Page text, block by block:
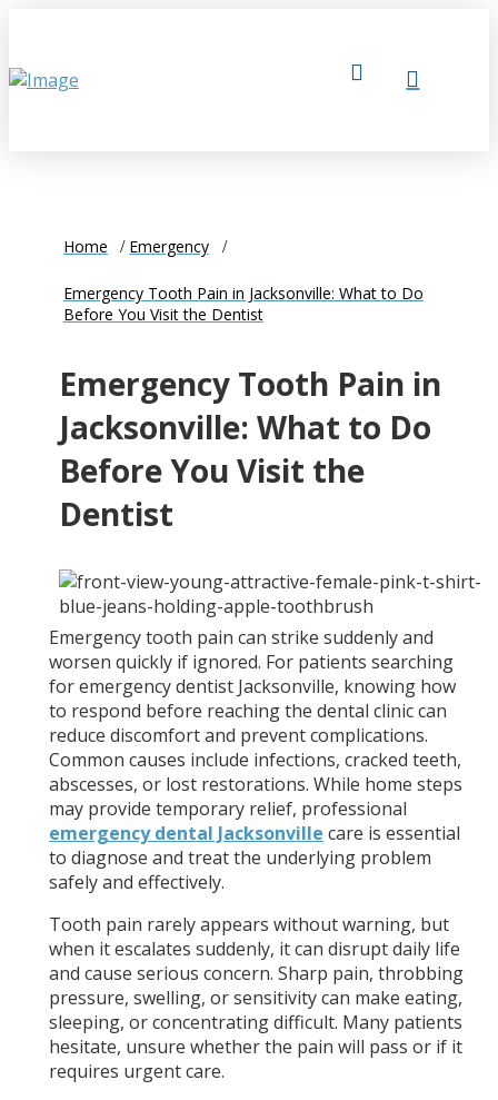
Home Emergency
Emergency Tooth Pain in Jacksonville: What to Do
Before You Visit the Dentist
Emergency Tooth Pain in
Jacksonville: What to Do
Before You Visit the
Dentist
Emergency tooth pain can strike suddenly and
worsen quickly if ignored. For patients searching
for emergency dentist Jacksonville, knowing how
to respond before reaching the dental clinic can
reduce discomfort and prevent complications.
Common causes include infections, cracked teeth,
abscesses, or lost restorations. While home steps
may provide temporary relief, professional
emergency dental Jacksonville care is essential
to diagnose and treat the underlying problem
safely and effectively.
Tooth pain rarely appears without warning, but
when it escalates suddenly, it can disrupt daily life
and cause serious concern. Sharp pain, throbbing
pressure, swelling, or sensitivity can make eating,
sleeping, or concentrating difficult. Many patients
hesitate, unsure whether the pain will pass or if it
requires urgent care.